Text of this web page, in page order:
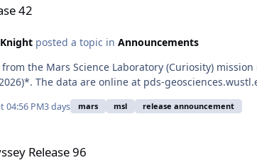
42
posted a topic in Announcements
from the Mars Science Laboratory (Curiosity)
The data are online at pds-
04:56 PM3 days mars msl release announcement
Release 96